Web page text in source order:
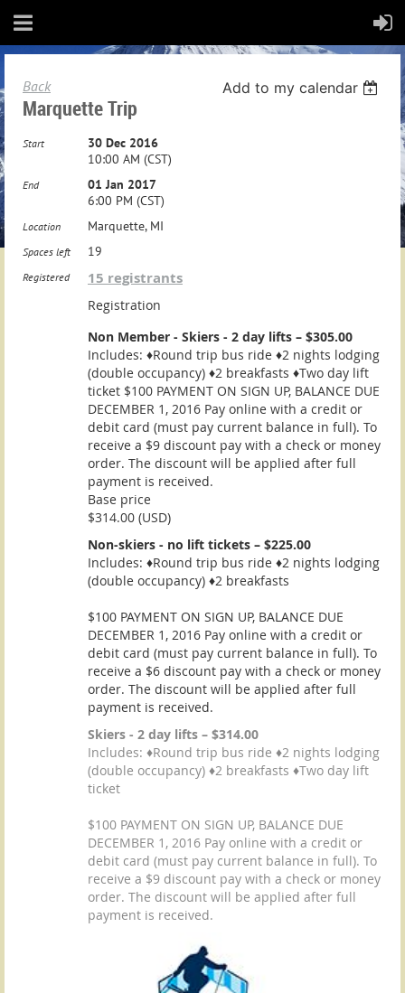
Back Add to my calendar
Marquette Trip
Start
30 Dec 2016
10:00 AM (CST)
End
01 Jan 2017
6:00 PM (CST)
Location Marquette, MI
Spaces left 19
Registered 15 registrants
Registration
Non Member - Skiers - 2 day lifts – $305.00
Includes: ♦Round trip bus ride ♦2 nights lodging
(double occupancy) ♦2 breakfasts ♦Two day lift
ticket $100 PAYMENT ON SIGN UP, BALANCE DUE
DECEMBER 1, 2016 Pay online with a credit or
debit card (must pay current balance in full). To
receive a $9 discount pay with a check or money
order. The discount will be applied after full
payment is received.
Base price
$314.00 (USD)
Non-skiers - no lift tickets – $225.00
Includes: ♦Round trip bus ride ♦2 nights lodging
(double occupancy) ♦2 breakfasts
$100 PAYMENT ON SIGN UP, BALANCE DUE
DECEMBER 1, 2016 Pay online with a credit or
debit card (must pay current balance in full). To
receive a $6 discount pay with a check or money
order. The discount will be applied after full
payment is received.
Skiers - 2 day lifts – $314.00
Includes: ♦Round trip bus ride ♦2 nights lodging
(double occupancy) ♦2 breakfasts ♦Two day lift
ticket
$100 PAYMENT ON SIGN UP, BALANCE DUE
DECEMBER 1, 2016 Pay online with a credit or
debit card (must pay current balance in full). To
receive a $9 discount pay with a check or money
order. The discount will be applied after full
payment is received.